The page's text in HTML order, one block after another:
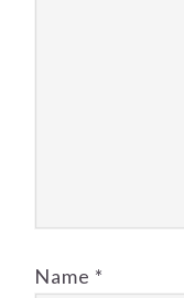
Name *